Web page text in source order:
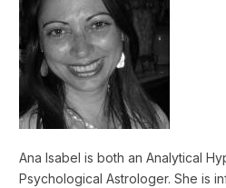
Ana Isabel is both an Analytical
Psychological Astrologer. She is